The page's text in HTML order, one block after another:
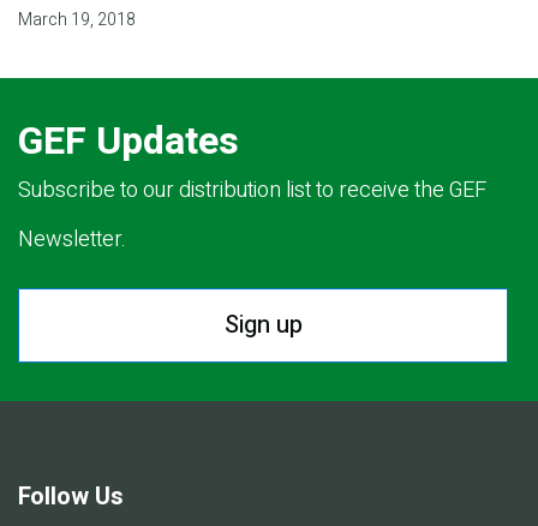
March 19, 2018
GEF Updates
Subscribe to our distribution list to receive the GEF
Newsletter.
Sign up
Follow Us